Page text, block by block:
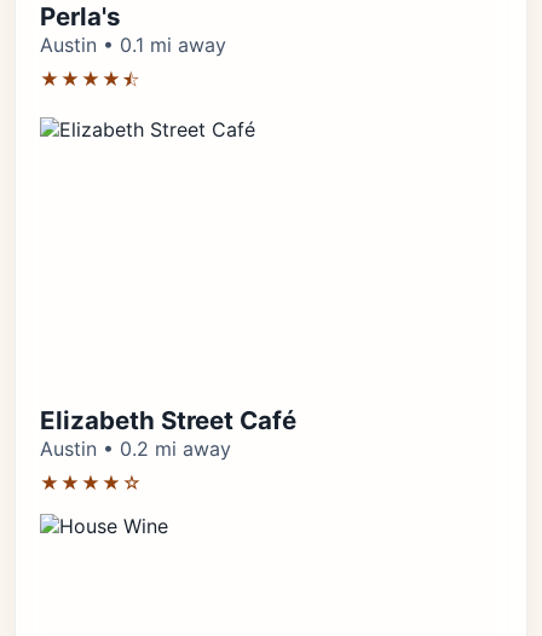
Perla's
Austin • 0.1 mi away
★★★★⯪
Elizabeth Street Café
Austin • 0.2 mi away
★★★★☆